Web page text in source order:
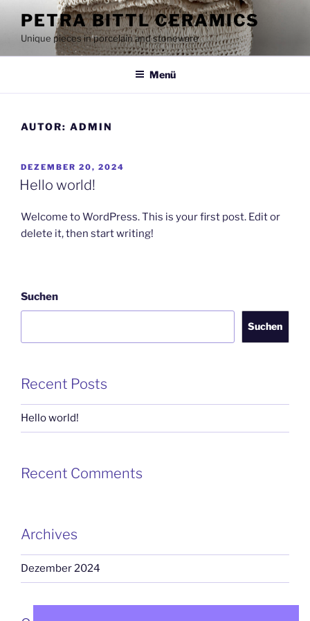
Inhalt
springen
PETRA BITTL CERAMICS
Unique pieces in porcelain and stoneware
Menü
AUTOR: ADMIN
VERÖFFENTLICHT
AM
DEZEMBER 20, 2024
Hello world!
Welcome to WordPress. This is your first post. Edit or
delete it, then start writing!
Suchen
Suchen
Recent Posts
Hello world!
Recent Comments
Archives
Dezember 2024